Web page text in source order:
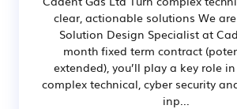
clear, actionable solutions We
Solution Design Specialist at
month fixed term contract
extended), you’ll play a key role
complex technical, cyber security
inp...